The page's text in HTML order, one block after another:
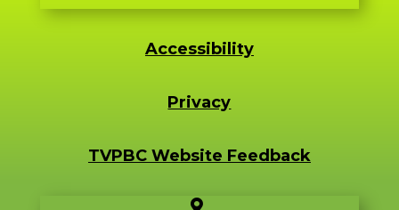
Accessibility
Privacy
TVPBC Website Feedback